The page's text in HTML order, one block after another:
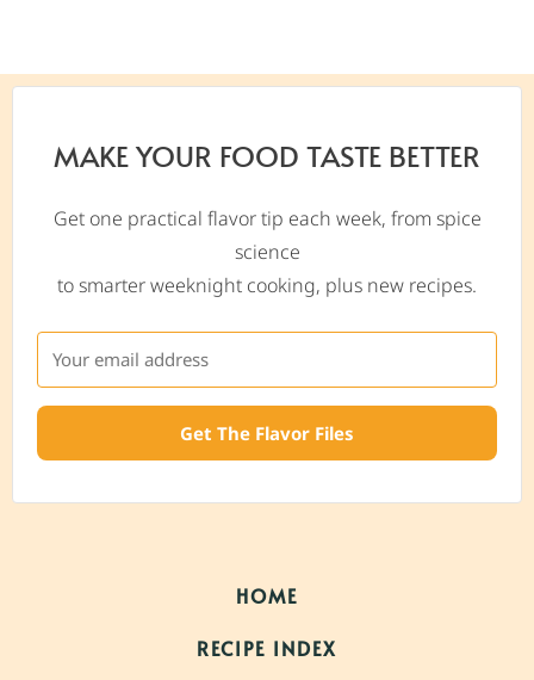
MAKE YOUR FOOD TASTE BETTER
Get one practical flavor tip each week, from spice
science
to smarter weeknight cooking, plus new recipes.
Get The Flavor Files
HOME
RECIPE INDEX